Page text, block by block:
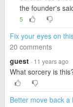
the founder's
5
Fix your eyes on
20 comments
guest · 11 years ago
What sorcery is
Better move back a